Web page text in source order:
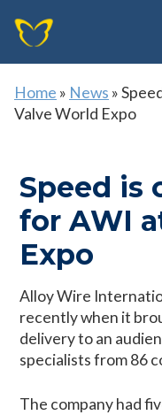
Home » News »
Valve World Expo
Speed is
for AWI
Expo
Alloy Wire
recently when it
delivery to an
specialists from 86
The company had